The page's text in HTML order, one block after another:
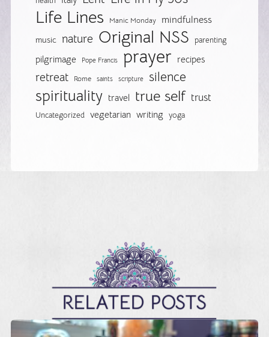
Life Lines Manic Monday mindfulness
music nature Original NSS parenting
pilgrimage Pope Francis prayer recipes
retreat Rome saints scripture silence
spirituality travel true self trust
Uncategorized vegetarian writing yoga
RELATED POSTS